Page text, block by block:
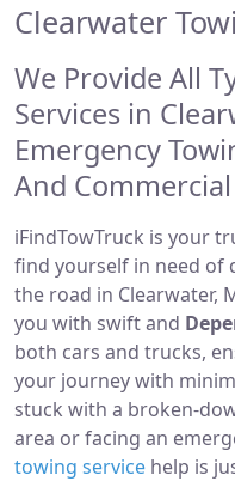
Clearwater
We Provide All
Services in
Emergency
And
iFindTowTruck is your
find yourself in need of
the road in Clearwater,
you with swift and
both cars and trucks,
your journey with
stuck with a broken-
area or facing an
towing service help is